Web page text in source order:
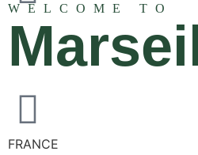
WELCOME TO
FRANCE